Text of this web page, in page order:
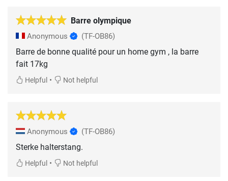
Barre olympique
Anonymous (TF-OB86)
Barre de bonne qualité pour un home gym , la barre
fait 17kg
Helpful • Not helpful
Anonymous (TF-OB86)
Sterke halterstang.
Helpful • Not helpful